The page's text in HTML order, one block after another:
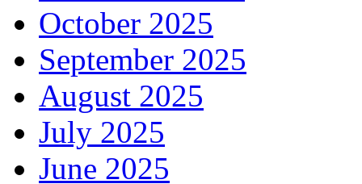
October 2025
September 2025
August 2025
July 2025
June 2025